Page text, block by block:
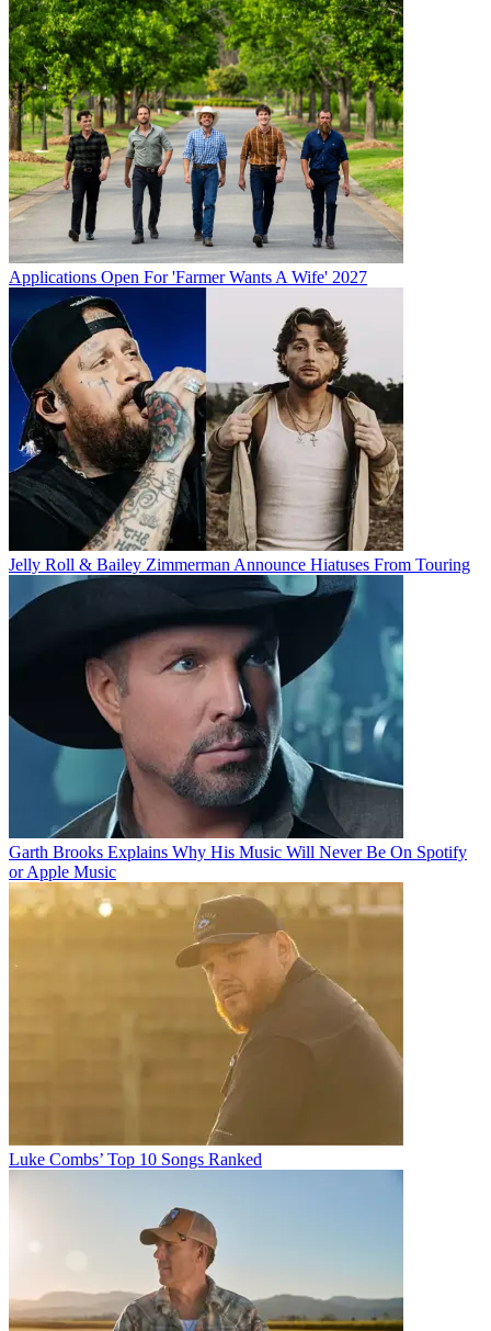
Applications Open For 'Farmer Wants A Wife' 2027
Jelly Roll & Bailey Zimmerman Announce Hiatuses From Touring
Garth Brooks Explains Why His Music Will Never Be On Spotify
or Apple Music
Luke Combs’ Top 10 Songs Ranked